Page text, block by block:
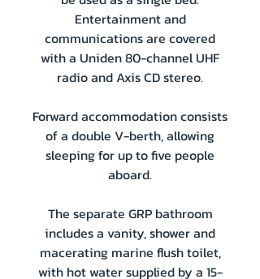
Entertainment and
communications are covered
with a Uniden 80-channel UHF
radio and Axis CD stereo.
Forward accommodation consists
of a double V-berth, allowing
sleeping for up to five people
aboard.
The separate GRP bathroom
includes a vanity, shower and
macerating marine flush toilet,
with hot water supplied by a 15-